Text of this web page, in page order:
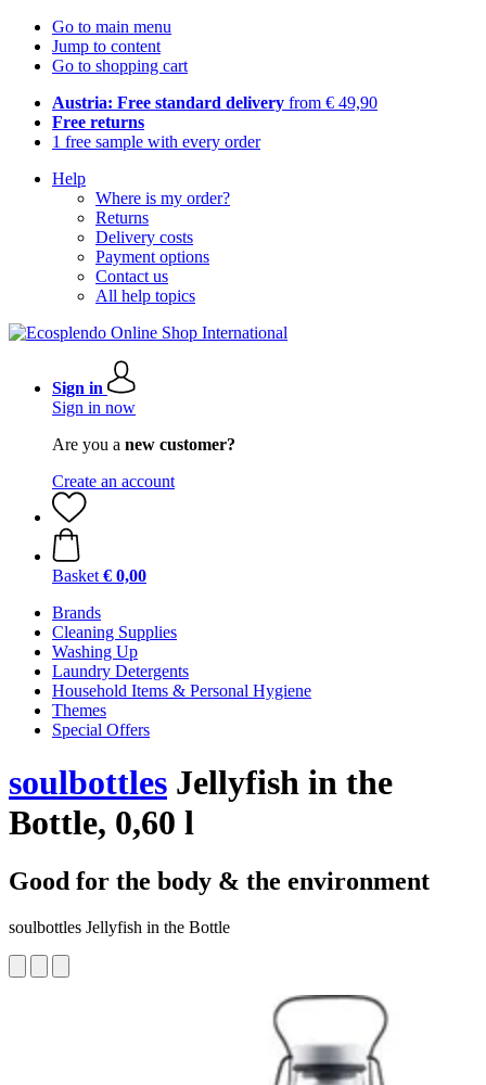
Go to main menu
Jump to content
Go to shopping cart
Austria: Free standard delivery from € 49,90
Free returns
1 free sample with every order
Help
Where is my order?
Returns
Delivery costs
Payment options
Contact us
All help topics
Sign in
Sign in now
Are you a new customer?
Create an account
Basket € 0,00
Brands
Cleaning Supplies
Washing Up
Laundry Detergents
Household Items & Personal Hygiene
Themes
Special Offers
soulbottles Jellyfish in the
Bottle, 0,60 l
Good for the body & the environment
soulbottles Jellyfish in the Bottle